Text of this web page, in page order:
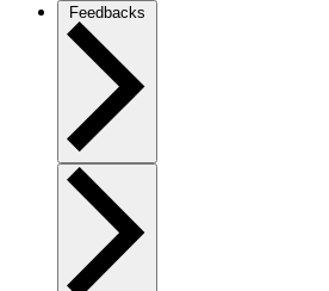
Feedbacks